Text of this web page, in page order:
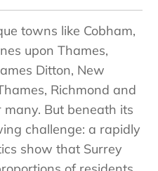
towns like Cobham,
upon Thames,
Ditton, New
Richmond and
But beneath its
challenge: a rapidly
show that Surrey